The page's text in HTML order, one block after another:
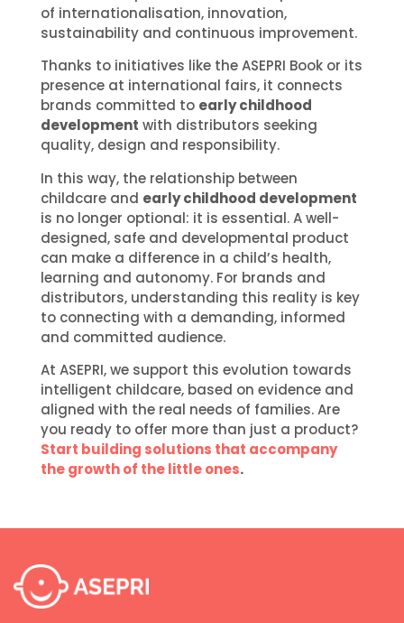
of internationalisation, innovation,
sustainability and continuous improvement.
Thanks to initiatives like the ASEPRI Book or its
presence at international fairs, it connects
brands committed to early childhood
development with distributors seeking
quality, design and responsibility.
In this way, the relationship between
childcare and early childhood development
is no longer optional: it is essential. A well-
designed, safe and developmental product
can make a difference in a child’s health,
learning and autonomy. For brands and
distributors, understanding this reality is key
to connecting with a demanding, informed
and committed audience.
At ASEPRI, we support this evolution towards
intelligent childcare, based on evidence and
aligned with the real needs of families. Are
you ready to offer more than just a product?
Start building solutions that accompany
the growth of the little ones.